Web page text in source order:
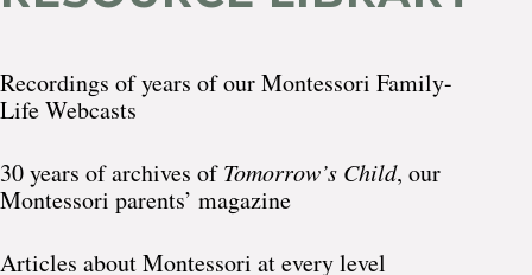
Recordings of years of our Montessori Family-
Life Webcasts
30 years of archives ofTomorrow’s Child, our
Montessori parents’ magazine
Articles about Montessori at every level